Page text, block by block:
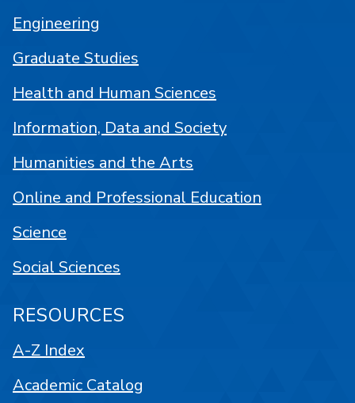
Engineering
Graduate Studies
Health and Human Sciences
Information, Data and Society
Humanities and the Arts
Online and Professional Education
Science
Social Sciences
RESOURCES
A-Z Index
Academic Catalog